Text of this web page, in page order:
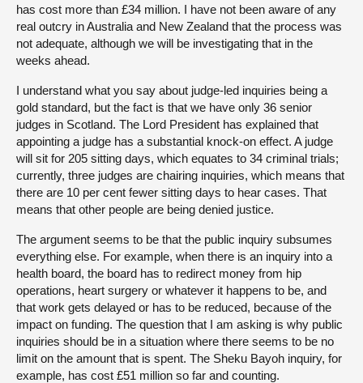
has cost more than £34 million. I have not been aware of any
real outcry in Australia and New Zealand that the process was
not adequate, although we will be investigating that in the
weeks ahead.
I understand what you say about judge-led inquiries being a
gold standard, but the fact is that we have only 36 senior
judges in Scotland. The Lord President has explained that
appointing a judge has a substantial knock-on effect. A judge
will sit for 205 sitting days, which equates to 34 criminal trials;
currently, three judges are chairing inquiries, which means that
there are 10 per cent fewer sitting days to hear cases. That
means that other people are being denied justice.
The argument seems to be that the public inquiry subsumes
everything else. For example, when there is an inquiry into a
health board, the board has to redirect money from hip
operations, heart surgery or whatever it happens to be, and
that work gets delayed or has to be reduced, because of the
impact on funding. The question that I am asking is why public
inquiries should be in a situation where there seems to be no
limit on the amount that is spent. The Sheku Bayoh inquiry, for
example, has cost £51 million so far and counting.